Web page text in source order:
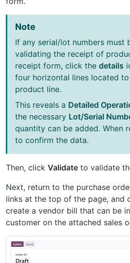
Note
If any serial/lot numbers must
validating the receipt of
receipt form, click the details
four horizontal lines located
product line.
This reveals a Detailed
the necessary Lot/Serial
quantity can be added. When
to confirm the data.
Then, click Validate to validate
Next, return to the purchase
links at the top of the page, and
create a vendor bill that can be
customer on the attached sales